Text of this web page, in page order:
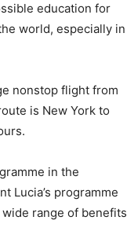
education for
world, especially in
nonstop flight from
is New York to
in the
Lucia’s programme
range of benefits